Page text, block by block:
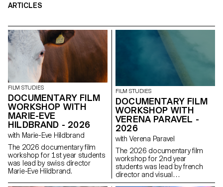
ARTICLES
FILM STUDIES
DOCUMENTARY FILM
WORKSHOP WITH
MARIE-EVE
HILDBRAND - 2026
with Marie-Eve Hildbrand
The 2026 documentary film
workshop for 1st year students
was lead by swiss director
Marie-Eve Hildbrand.
FILM STUDIES
DOCUMENTARY FILM
WORKSHOP WITH
VERENA PARAVEL -
2026
with Verena Paravel
The 2026 documentary film
workshop for 2nd year
students was lead by french
director and visual
anthropologist Verena Paravel.